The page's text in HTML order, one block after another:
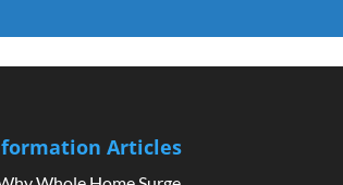
Articles